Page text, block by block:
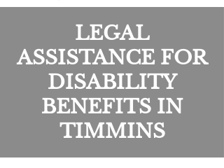
LEGAL
ASSISTANCE FOR
DISABILITY
BENEFITS IN
TIMMINS